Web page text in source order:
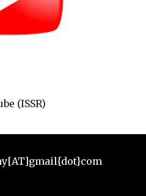
(ISSR)